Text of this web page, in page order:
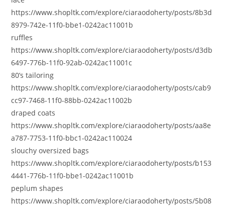
https://www.shopltk.com/explore/ciaraodoherty/posts/8b3d
8979-742e-11f0-bbe1-0242ac11001b
ruffles
https://www.shopltk.com/explore/ciaraodoherty/posts/d3db
6497-776b-11f0-92ab-0242ac11001c
80’s tailoring
https://www.shopltk.com/explore/ciaraodoherty/posts/cab9
cc97-7468-11f0-88bb-0242ac11002b
draped coats
https://www.shopltk.com/explore/ciaraodoherty/posts/aa8e
a787-7753-11f0-bbc1-0242ac110024
slouchy oversized bags
https://www.shopltk.com/explore/ciaraodoherty/posts/b153
4441-776b-11f0-bbe1-0242ac11001b
peplum shapes
https://www.shopltk.com/explore/ciaraodoherty/posts/5b08